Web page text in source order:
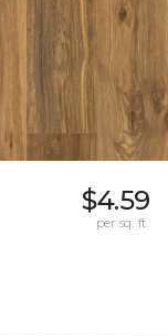
$4.59
per sq. ft.